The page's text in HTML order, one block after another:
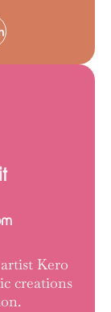
Kero
creations